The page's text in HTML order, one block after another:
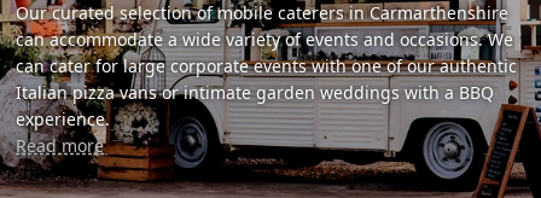
Our curated selection of mobile caterers in Carmarthenshire
can accommodate a wide variety of events and occasions. We
can cater for large corporate events with one of our authentic
Italian pizza vans or intimate garden weddings with a BBQ
experience.
Read more